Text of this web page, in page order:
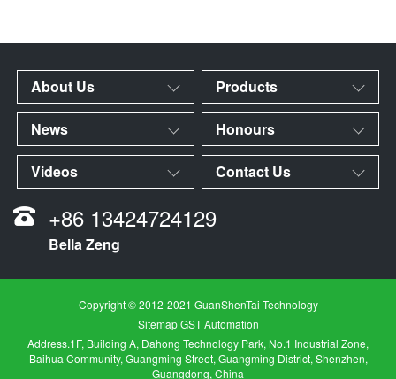
About Us Products
News Honours
Videos Contact Us
+86 13424724129
Bella Zeng
Copyright © 2012-2021 GuanShenTai Technology
Sitemap|GST Automation
Address.1F, Building A, Dahong Technology Park, No.1 Industrial Zone,
Baihua Community, Guangming Street, Guangming District, Shenzhen,
Guangdong, China